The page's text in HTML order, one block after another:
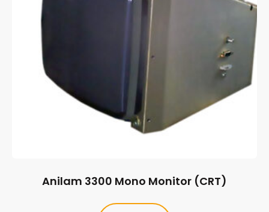
Anilam 3300 Mono Monitor (CRT)